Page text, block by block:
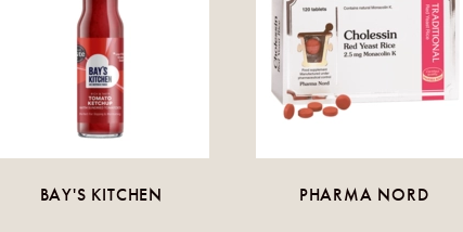
BAY'S KITCHEN PHARMA NORD